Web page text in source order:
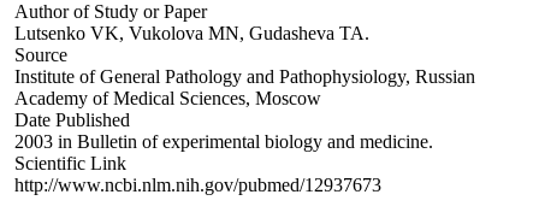
Author of Study or Paper
Lutsenko VK, Vukolova MN, Gudasheva TA.
Source
Institute of General Pathology and Pathophysiology, Russian
Academy of Medical Sciences, Moscow
Date Published
2003 in Bulletin of experimental biology and medicine.
Scientific Link
http://www.ncbi.nlm.nih.gov/pubmed/12937673